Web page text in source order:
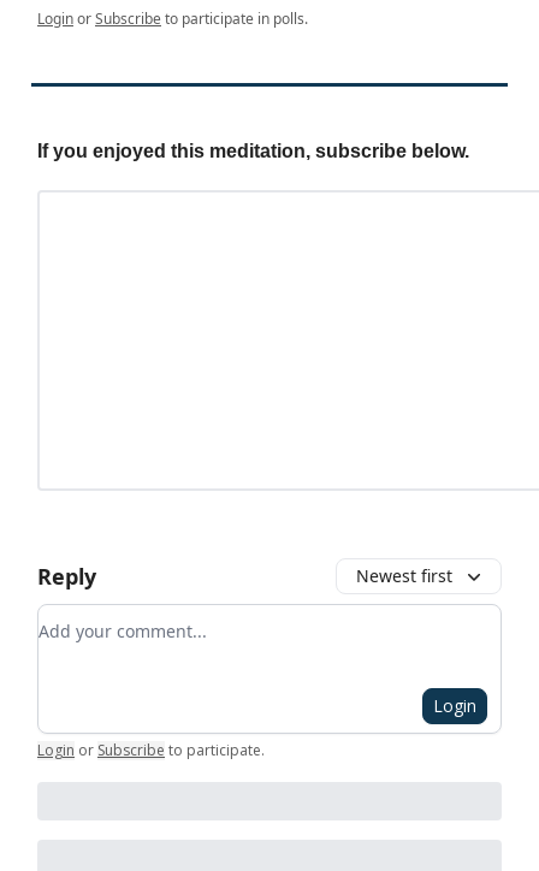
LoginorSubscribeto participate in polls.
If you enjoyed this meditation, subscribe below.
Reply Newest first
Add your comment
Login
Login or Subscribe to participate.